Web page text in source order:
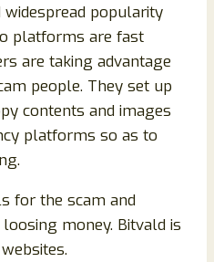
widespread popularity
platforms are fast
are taking advantage
people. They set up
contents and images
platforms so as to
for the scam and
money. Bitvald is